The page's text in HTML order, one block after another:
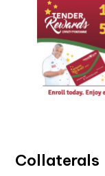
Collaterals